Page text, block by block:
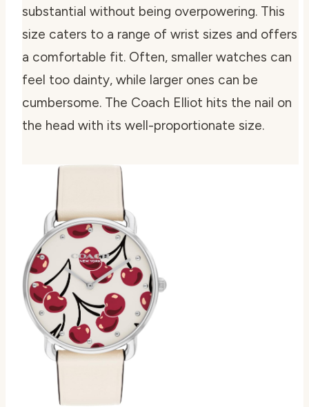
substantial without being overpowering. This
size caters to a range of wrist sizes and offers
a comfortable fit. Often, smaller watches can
feel too dainty, while larger ones can be
cumbersome. The Coach Elliot hits the nail on
the head with its well-proportionate size.